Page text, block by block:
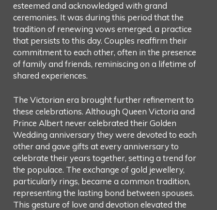
esteemed and acknowledged with grand
ceremonies. It was during this period that the
tradition of renewing vows emerged, a practice
that persists to this day. Couples reaffirm their
commitment to each other, often in the presence
of family and friends, reminiscing on a lifetime of
shared experiences.
The Victorian era brought further refinement to
these celebrations. Although Queen Victoria and
Prince Albert never celebrated their Golden
Wedding anniversary they were devoted to each
other and gave gifts at every anniversary to
celebrate their years together, setting a trend for
the populace. The exchange of gold jewellery,
particularly rings, became a common tradition,
representing the lasting bond between spouses.
This gesture of love and devotion elevated the